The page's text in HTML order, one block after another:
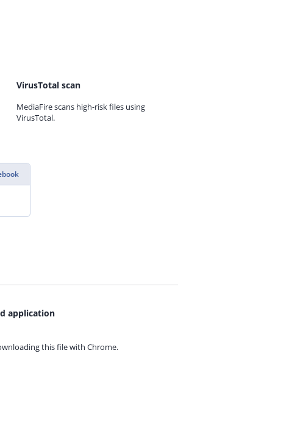
VirusTotal scan
MediaFire scans high-risk files using
VirusTotal.
application
this file with Chrome.